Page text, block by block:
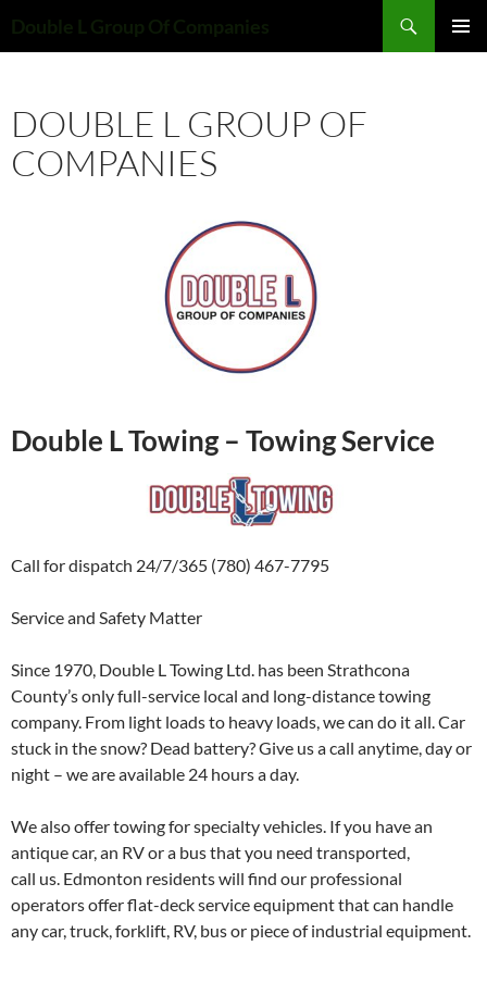
toDouble L Group Of Companies
DOUBLE L GROUP OF
COMPANIES
Double L Towing – Towing Service
Call for dispatch 24/7/365 (780) 467-7795
Service and Safety Matter
Since 1970, Double L Towing Ltd. has been Strathcona
County’s only full-service local and long-distance towing
company. From light loads to heavy loads, we can do it all. Car
stuck in the snow? Dead battery? Give us a call anytime, day or
night – we are available 24 hours a day.
We also offer towing for specialty vehicles. If you have an
antique car, an RV or a bus that you need transported,
call us. Edmonton residents will find our professional
operators offer flat-deck service equipment that can handle
any car, truck, forklift, RV, bus or piece of industrial equipment.